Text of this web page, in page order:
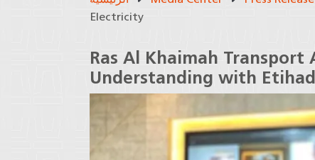
Electricity
Ras Al Khaimah
Understanding with